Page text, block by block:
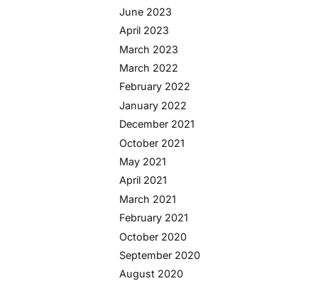
June 2023
April 2023
March 2023
March 2022
February 2022
January 2022
December 2021
October 2021
May 2021
April 2021
March 2021
February 2021
October 2020
September 2020
August 2020